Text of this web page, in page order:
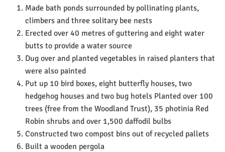
Made bath ponds surrounded by pollinating plants,
climbers and three solitary bee nests
Erected over 40 metres of guttering and eight water
butts to provide a water source
Dug over and planted vegetables in raised planters that
were also painted
Put up 10 bird boxes, eight butterfly houses, two
hedgehog houses and two bug hotels Planted over 100
trees (free from the Woodland Trust), 35 photinia Red
Robin shrubs and over 1,500 daffodil bulbs
Constructed two compost bins out of recycled pallets
Built a wooden pergola